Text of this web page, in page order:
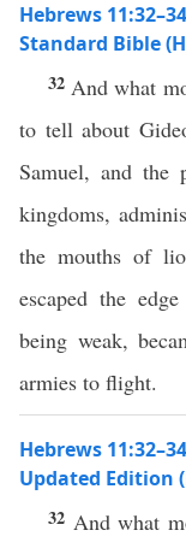
Hebrews
Standard Bible
32 And what
to tell about
Samuel, and the
kingdoms,
the mouths of
escaped the
being weak,
armies to flight.
Hebrews
Updated Edition
32 And what